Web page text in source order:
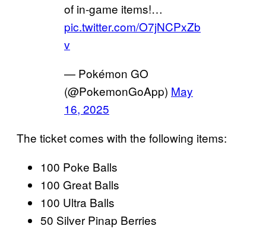
of in-game items!…
pic.twitter.com/O7jNCPxZb
v
— Pokémon GO
(@PokemonGoApp) May
16, 2025
The ticket comes with the following items:
100 Poke Balls
100 Great Balls
100 Ultra Balls
50 Silver Pinap Berries